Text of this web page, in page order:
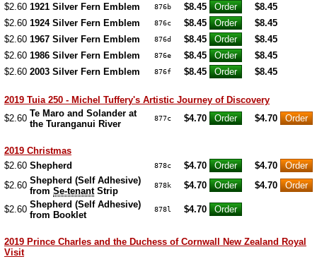
$2.60 1921 Silver Fern Emblem 876b $8.45
$8.45
$2.60 1924 Silver Fern Emblem 876c $8.45
$8.45
$2.60 1967 Silver Fern Emblem 876d $8.45
$8.45
$2.60 1986 Silver Fern Emblem 876e $8.45
$8.45
$2.60 2003 Silver Fern Emblem 876f $8.45 $8.45
2019 Tuia 250 - Michel Tuffery's Artistic Journey of Discovery
$2.60 Te Maro and Solander at
the Turanganui River
877c $4.70 $4.70
2019 Christmas
$2.60 Shepherd 878c $4.70
$4.70
$2.60 Shepherd (Self Adhesive)
from Se-tenantStrip
878k $4.70 $4.70
$2.60 Shepherd (Self Adhesive)
from Booklet
878l $4.70
2019 Prince Charles and the Duchess of Cornwall New Zealand Royal
Visit